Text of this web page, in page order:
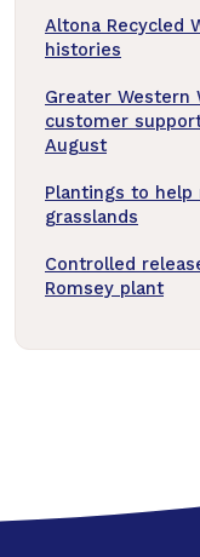
Altona Recycled
histories
Greater
customer
August
Plantings to
grasslands
Controlled
Romsey plant